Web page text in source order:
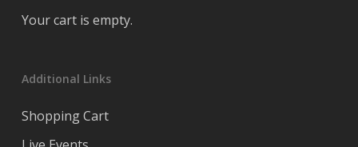
Your cart is empty.
Additional Links
Shopping Cart